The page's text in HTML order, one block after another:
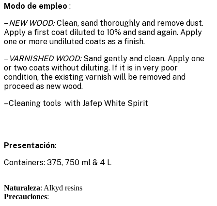
Modo de empleo :
–NEW WOOD:Clean, sand thoroughly and remove dust.
Apply a first coat diluted to 10% and sand again. Apply
one or more undiluted coats as a finish.
– VARNISHED WOOD:Sand gently and clean. Apply one
or two coats without diluting. If it is in very poor
condition, the existing varnish will be removed and
proceed as new wood.
– Cleaning tools with Jafep White Spirit
Presentación:
Containers: 375, 750 ml & 4 L
Naturaleza: Alkyd resins
Precauciones: